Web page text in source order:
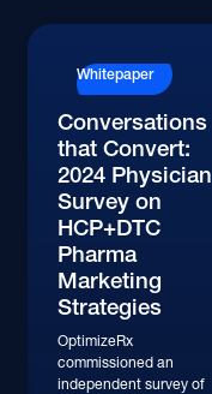
Whitepaper
Conversations
that Convert:
2024 Physician
Survey on
HCP+DTC
Pharma
Marketing
Strategies
OptimizeRx
commissioned an
independent survey of